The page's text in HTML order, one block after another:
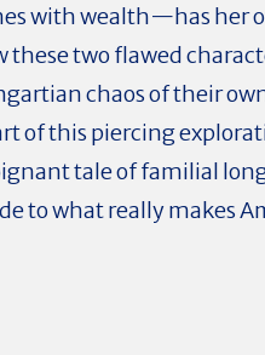
with wealth—has her
these two flawed
chaos of their
of this piercing
tale of familial
to what really makes